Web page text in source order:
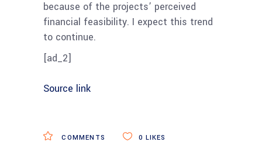
because of the projects’ perceived
financial feasibility. I expect this trend
to continue.
[ad_2]
Source link
COMMENTS 0 LIKES